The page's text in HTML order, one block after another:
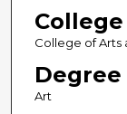
College
College of Arts
Art